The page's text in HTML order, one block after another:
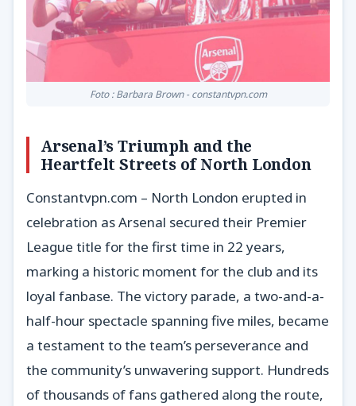
Foto : Barbara Brown - constantvpn.com
Arsenal’s Triumph and the
Heartfelt Streets of North London
Constantvpn.com – North London erupted in
celebration as Arsenal secured their Premier
League title for the first time in 22 years,
marking a historic moment for the club and its
loyal fanbase. The victory parade, a two-and-a-
half-hour spectacle spanning five miles, became
a testament to the team’s perseverance and
the community’s unwavering support. Hundreds
of thousands of fans gathered along the route,